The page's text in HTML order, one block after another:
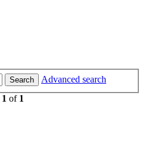
Search
Advanced search
1 of 1